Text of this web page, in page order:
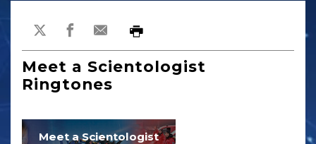
Meet a Scientologist
Ringtones
Meet a Scientologist